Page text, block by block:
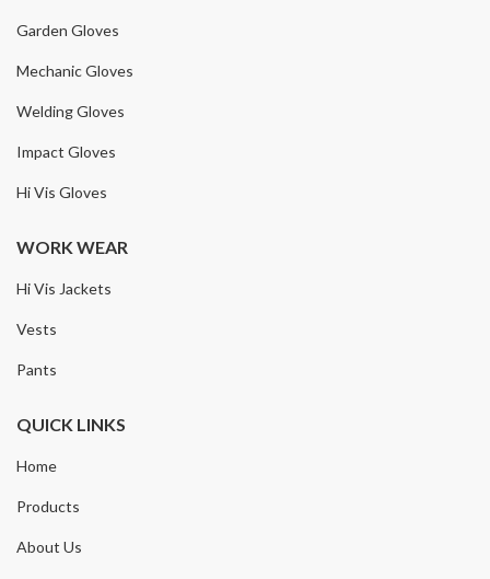
Garden Gloves
Mechanic Gloves
Welding Gloves
Impact Gloves
Hi Vis Gloves
WORK WEAR
Hi Vis Jackets
Vests
Pants
QUICK LINKS
Home
Products
About Us